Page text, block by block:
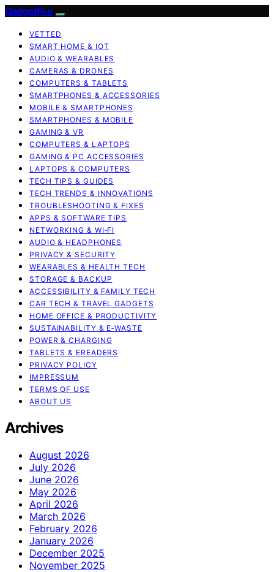
GadgetFee
VETTED
SMART HOME & IOT
AUDIO & WEARABLES
CAMERAS & DRONES
COMPUTERS & TABLETS
SMARTPHONES & ACCESSORIES
MOBILE & SMARTPHONES
SMARTPHONES & MOBILE
GAMING & VR
COMPUTERS & LAPTOPS
GAMING & PC ACCESSORIES
LAPTOPS & COMPUTERS
TECH TIPS & GUIDES
TECH TRENDS & INNOVATIONS
TROUBLESHOOTING & FIXES
APPS & SOFTWARE TIPS
NETWORKING & WI‑FI
AUDIO & HEADPHONES
PRIVACY & SECURITY
WEARABLES & HEALTH TECH
STORAGE & BACKUP
ACCESSIBILITY & FAMILY TECH
CAR TECH & TRAVEL GADGETS
HOME OFFICE & PRODUCTIVITY
SUSTAINABILITY & E‑WASTE
POWER & CHARGING
TABLETS & EREADERS
PRIVACY POLICY
IMPRESSUM
TERMS OF USE
ABOUT US
Archives
August 2026
July 2026
June 2026
May 2026
April 2026
March 2026
February 2026
January 2026
December 2025
November 2025